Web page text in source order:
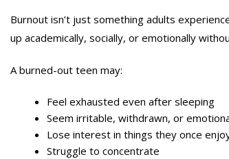
Burnout isn’t just something adults
up academically, socially, or emotionally
A burned-out teen may:
Feel exhausted even after sleeping
Seem irritable, withdrawn, or
Lose interest in things they once
Struggle to concentrate